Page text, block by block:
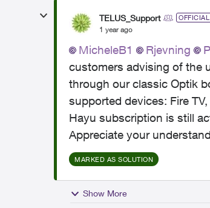
TELUS_Support
1 year ago
MicheleB1 Rjevning
customers advising of the
through our classic Optik
supported devices: Fire
Hayu subscription is still
Appreciate your
MARKED AS SOLUTION
Show More